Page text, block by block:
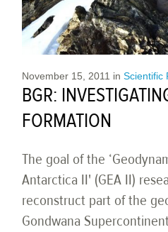
November 15, 2011 inScientific
BGR:
FORMATION
The goal of the
Antarctica II' (GEA II)
reconstruct part of the
Gondwana